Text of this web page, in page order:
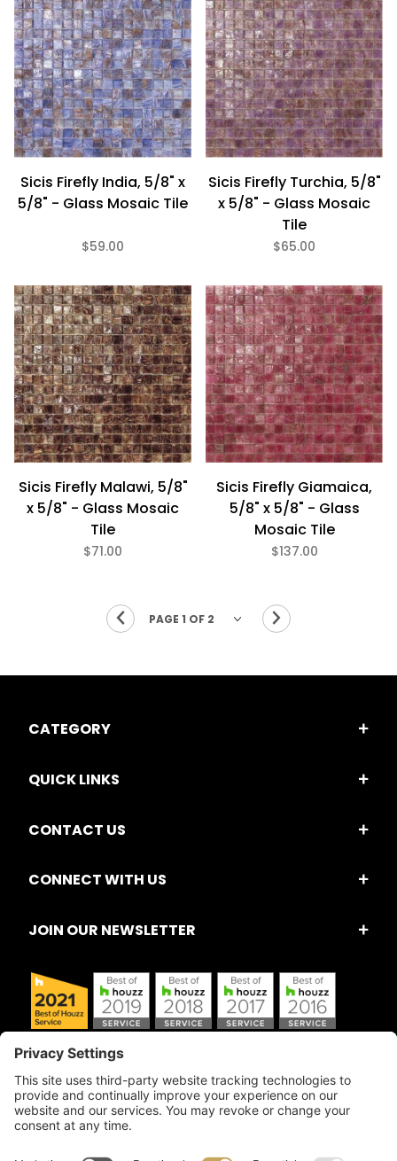
Sicis Firefly India, 5/8" x
5/8" - Glass Mosaic Tile
$59.00
Sicis Firefly Turchia, 5/8"
x 5/8" - Glass Mosaic
Tile
$65.00
Sicis Firefly Malawi, 5/8"
x 5/8" - Glass Mosaic
Tile
$71.00
Sicis Firefly Giamaica,
5/8" x 5/8" - Glass
Mosaic Tile
$137.00
CATEGORY
QUICK LINKS
CONTACT US
CONNECT WITH US
JOIN OUR NEWSLETTER